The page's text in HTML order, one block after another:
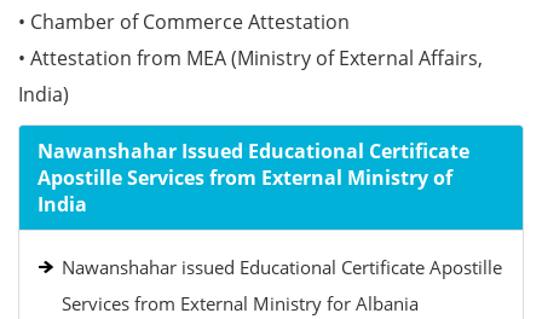
• Chamber of Commerce Attestation
• Attestation from MEA (Ministry of External Affairs,
India)
Nawanshahar Issued Educational Certificate
Apostille Services from External Ministry of
India
Nawanshahar issued Educational Certificate Apostille
Services from External Ministry for Albania